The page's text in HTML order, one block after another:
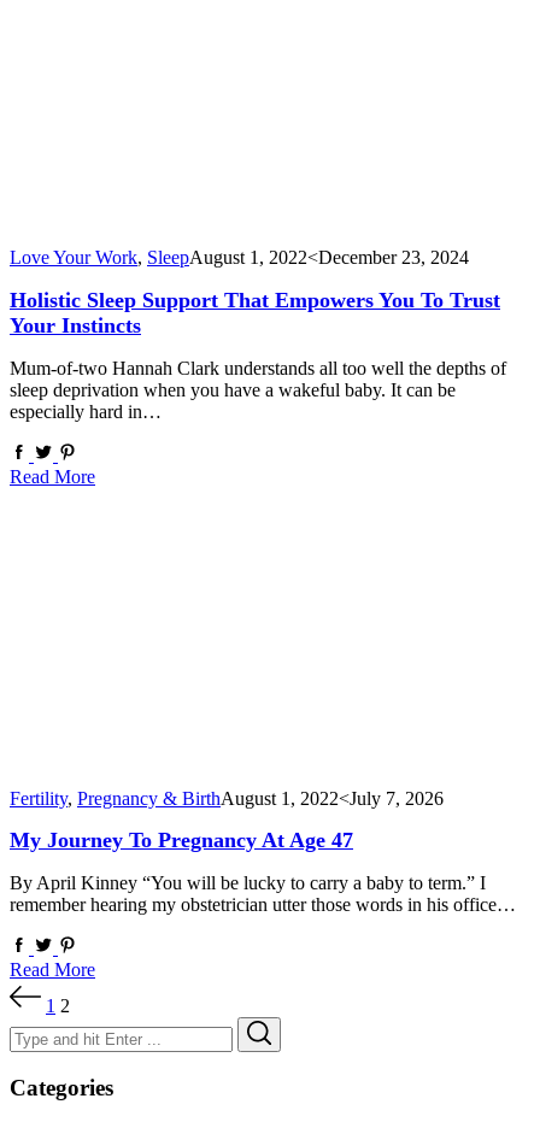
Love Your Work, SleepAugust 1, 2022<December 23, 2024
Holistic Sleep Support That Empowers You To Trust
Your Instincts
Mum-of-two Hannah Clark understands all too well the depths of
sleep deprivation when you have a wakeful baby. It can be
especially hard in…
Read More
Fertility, Pregnancy & BirthAugust 1, 2022<July 7, 2026
My Journey To Pregnancy At Age 47
By April Kinney “You will be lucky to carry a baby to term.” I
remember hearing my obstetrician utter those words in his office…
Read More
Posts
pagination
1 2
Search
for:
Categories